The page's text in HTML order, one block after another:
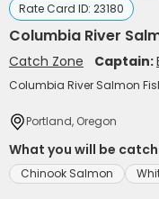
Rate Card ID: 23180
Columbia River
Catch Zone Captain:
Columbia River Salmon
Portland, Oregon
What you will be
Chinook Salmon